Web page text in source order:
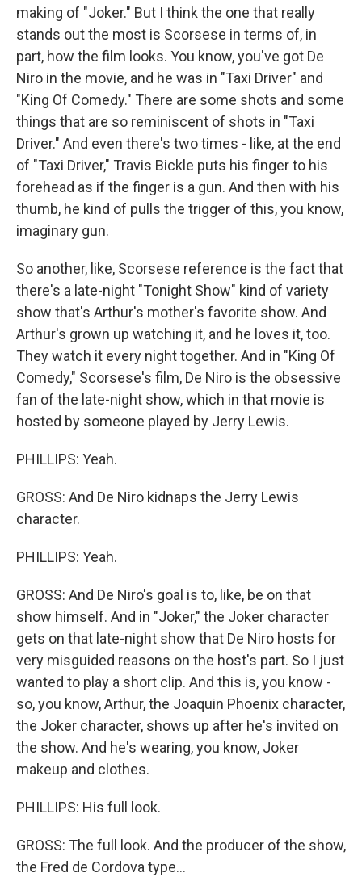
making of "Joker." But I think the one that really
stands out the most is Scorsese in terms of, in
part, how the film looks. You know, you've got De
Niro in the movie, and he was in "Taxi Driver" and
"King Of Comedy." There are some shots and some
things that are so reminiscent of shots in "Taxi
Driver." And even there's two times - like, at the end
of "Taxi Driver," Travis Bickle puts his finger to his
forehead as if the finger is a gun. And then with his
thumb, he kind of pulls the trigger of this, you know,
imaginary gun.
So another, like, Scorsese reference is the fact that
there's a late-night "Tonight Show" kind of variety
show that's Arthur's mother's favorite show. And
Arthur's grown up watching it, and he loves it, too.
They watch it every night together. And in "King Of
Comedy," Scorsese's film, De Niro is the obsessive
fan of the late-night show, which in that movie is
hosted by someone played by Jerry Lewis.
PHILLIPS: Yeah.
GROSS: And De Niro kidnaps the Jerry Lewis
character.
PHILLIPS: Yeah.
GROSS: And De Niro's goal is to, like, be on that
show himself. And in "Joker," the Joker character
gets on that late-night show that De Niro hosts for
very misguided reasons on the host's part. So I just
wanted to play a short clip. And this is, you know -
so, you know, Arthur, the Joaquin Phoenix character,
the Joker character, shows up after he's invited on
the show. And he's wearing, you know, Joker
makeup and clothes.
PHILLIPS: His full look.
GROSS: The full look. And the producer of the show,
the Fred de Cordova type...